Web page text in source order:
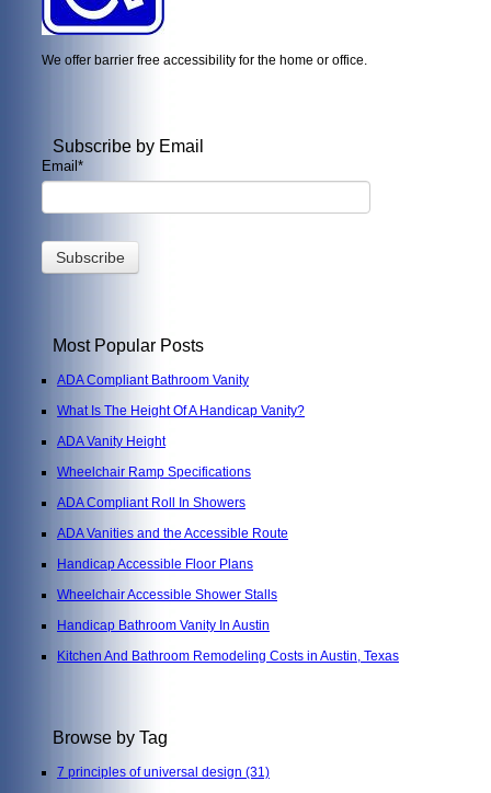
We offer barrier free accessibility for the home or office.
Subscribe by Email
Email *
Most Popular Posts
ADA Compliant Bathroom Vanity
What Is The Height Of A Handicap Vanity?
ADA Vanity Height
Wheelchair Ramp Specifications
ADA Compliant Roll In Showers
ADA Vanities and the Accessible Route
Handicap Accessible Floor Plans
Wheelchair Accessible Shower Stalls
Handicap Bathroom Vanity In Austin
Kitchen And Bathroom Remodeling Costs in Austin, Texas
Browse by Tag
7 principles of universal design (31)